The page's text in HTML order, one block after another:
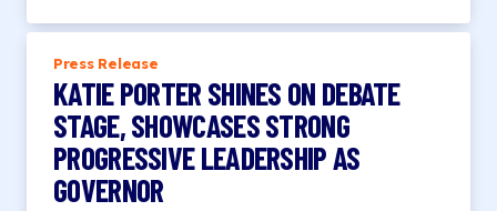
KATIE PORTER SHINES ON DEBATE
STAGE, SHOWCASES STRONG
PROGRESSIVE LEADERSHIP AS
GOVERNOR
Press Release